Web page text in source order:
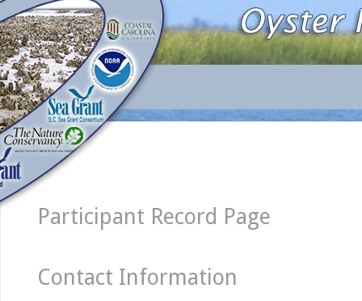
Participant Record Page
Contact Information